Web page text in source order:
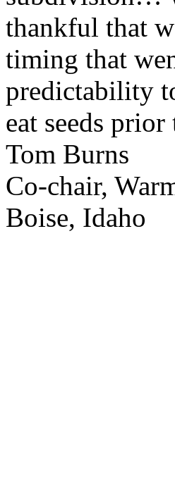
thankful that
timing that
predictability
eat seeds
Tom Burns
Co-chair,
Boise, Idaho